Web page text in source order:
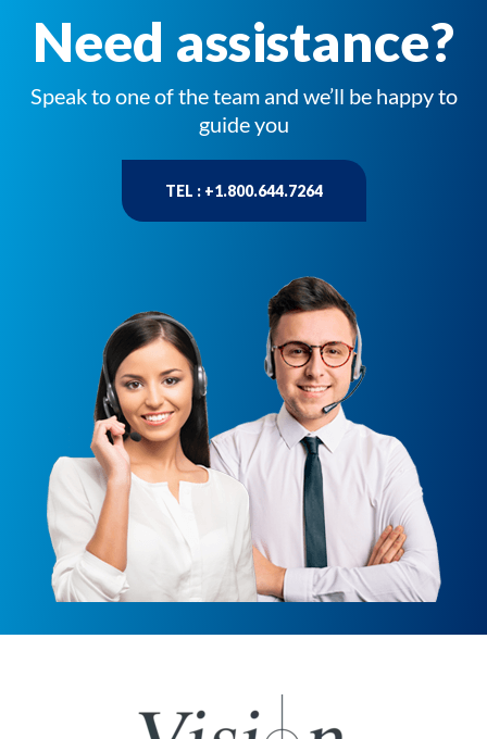
Need assistance?
Speak to one of the team and we’ll be happy to
guide you
TEL : +1.800.644.7264